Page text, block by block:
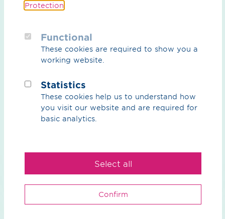
Marketing of transmission capacities
read more
What can we do for you?
Your contact person
Protection
Functional
These cookies are required to show you a
working website.
Statistics
These cookies help us to understand how
you visit our website and are required for
basic analytics.
Confirm
Select all